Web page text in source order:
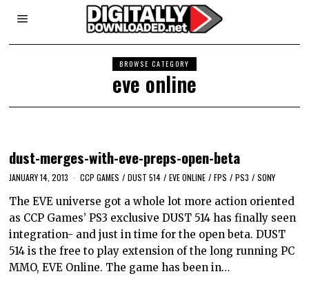
BROWSE CATEGORY
eve online
dust-merges-with-eve-preps-open-beta
JANUARY 14, 2013 CCP GAMES / DUST 514 / EVE ONLINE / FPS / PS3 / SONY
The EVE universe got a whole lot more action oriented
as CCP Games’ PS3 exclusive DUST 514 has finally seen
integration- and just in time for the open beta. DUST
514 is the free to play extension of the long running PC
MMO, EVE Online. The game has been in…